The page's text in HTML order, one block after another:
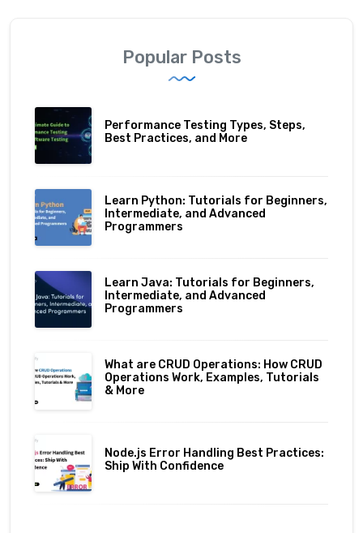
Popular Posts
Performance Testing Types, Steps,
Best Practices, and More
Learn Python: Tutorials for Beginners,
Intermediate, and Advanced
Programmers
Learn Java: Tutorials for Beginners,
Intermediate, and Advanced
Programmers
What are CRUD Operations: How CRUD
Operations Work, Examples, Tutorials
& More
Node.js Error Handling Best Practices:
Ship With Confidence